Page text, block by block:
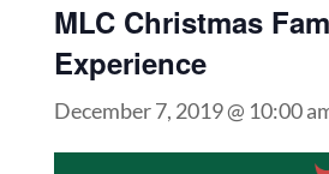
MLC Christmas
Experience
December 7, 2019 @ 10:00